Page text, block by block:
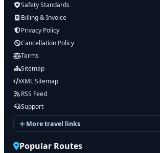
Safety Standards
Billing & Invoice
Privacy Policy
Cancellation Policy
Terms
Sitemap
XML Sitemap
RSS Feed
Support
More travel links
Popular Routes